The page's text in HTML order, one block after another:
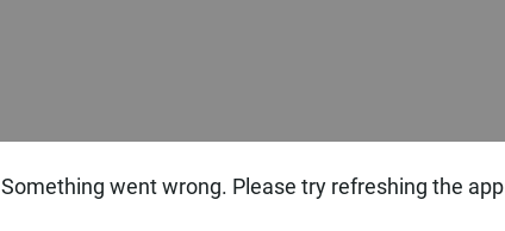
Something went wrong. Please try refreshing the app